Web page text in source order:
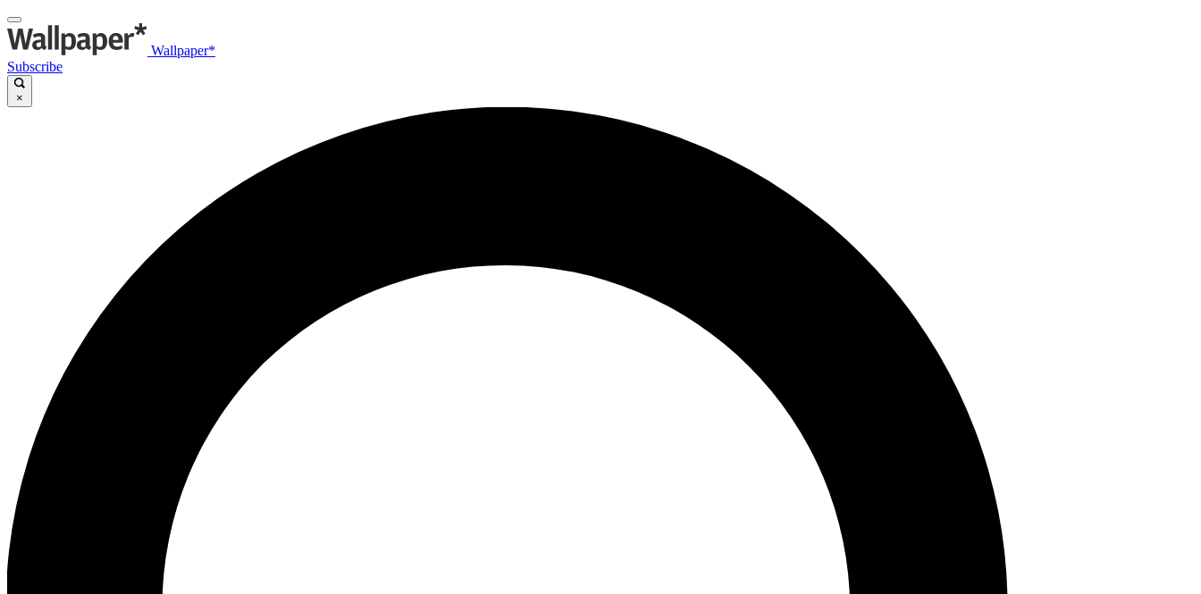
Wallpaper*
Subscribe
×